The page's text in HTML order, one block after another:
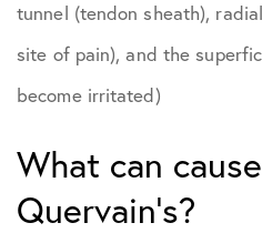
tunnel (tendon sheath),
site of pain), and the
become irritated)
What can
Quervain’s?